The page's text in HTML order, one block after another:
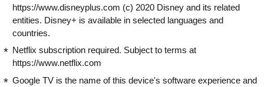
https://www.disneyplus.com (c) 2020 Disney and its related
entities. Disney+ is available in selected languages and
countries.
Netflix subscription required. Subject to terms at
https://www.netflix.com
Google TV is the name of this device's software experience and